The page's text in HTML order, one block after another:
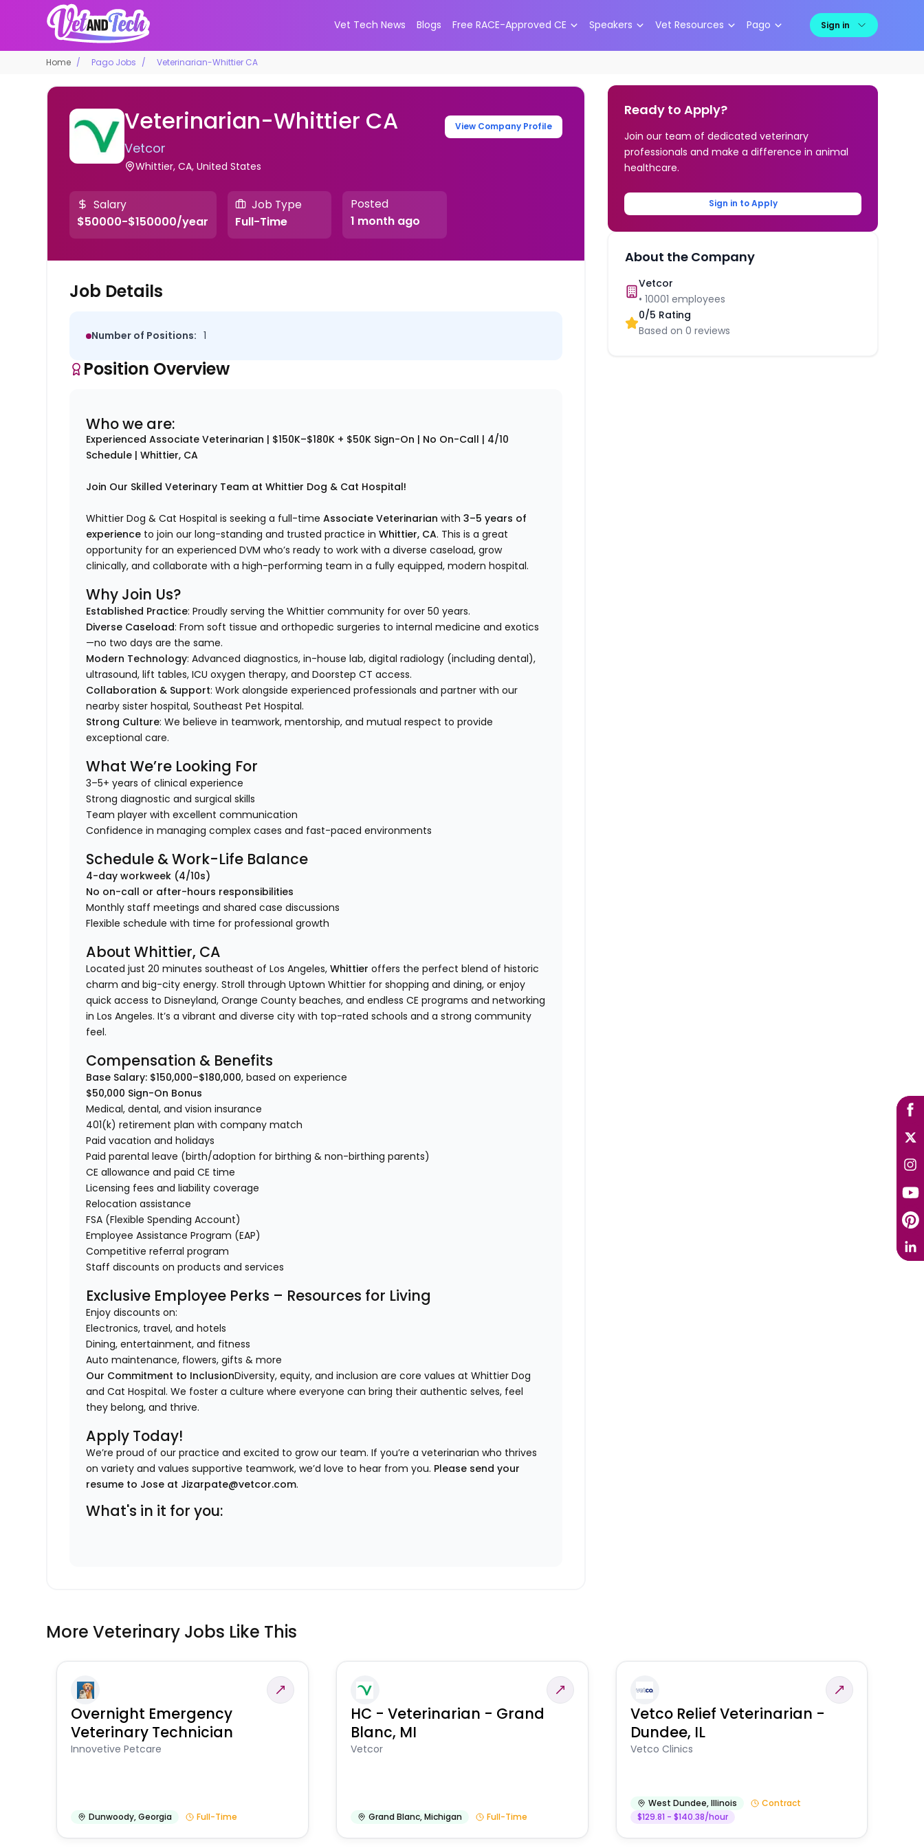
Vet Tech News Blogs Free RACE-Approved CE Speakers Vet Resources Pago Sign in
Home Pago Jobs Veterinarian-Whittier CA
Veterinarian-Whittier CA
Vetcor
Whittier, CA, United States
View Company Profile
Salary
$50000-$150000/year
Job Type
Full-Time
Posted
1 month ago
Job Details
Number of Positions: 1
Position Overview
Who we are:
Experienced Associate Veterinarian | $150K–$180K + $50K Sign-On | No On-Call | 4/10
Schedule | Whittier, CA
Join Our Skilled Veterinary Team at Whittier Dog & Cat Hospital!
Whittier Dog & Cat Hospital is seeking a full-timeAssociate Veterinarian with3–5 years of
experience to join our long-standing and trusted practice inWhittier, CA. This is a great
opportunity for an experienced DVM who’s ready to work with a diverse caseload, grow
clinically, and collaborate with a high-performing team in a fully equipped, modern hospital.
Why Join Us?
Established Practice: Proudly serving the Whittier community for over 50 years.
Diverse Caseload: From soft tissue and orthopedic surgeries to internal medicine and exotics
—no two days are the same.
Modern Technology: Advanced diagnostics, in-house lab, digital radiology (including dental),
ultrasound, lift tables, ICU oxygen therapy, and Doorstep CT access.
Collaboration & Support: Work alongside experienced professionals and partner with our
nearby sister hospital, Southeast Pet Hospital.
Strong Culture: We believe in teamwork, mentorship, and mutual respect to provide
exceptional care.
What We’re Looking For
3–5+ years of clinical experience
Strong diagnostic and surgical skills
Team player with excellent communication
Confidence in managing complex cases and fast-paced environments
Schedule & Work-Life Balance
4-day workweek (4/10s)
No on-call or after-hours responsibilities
Monthly staff meetings and shared case discussions
Flexible schedule with time for professional growth
About Whittier, CA
Located just 20 minutes southeast of Los Angeles,Whittier offers the perfect blend of historic
charm and big-city energy. Stroll through Uptown Whittier for shopping and dining, or enjoy
quick access to Disneyland, Orange County beaches, and endless CE programs and networking
in Los Angeles. It’s a vibrant and diverse city with top-rated schools and a strong community
feel.
Compensation & Benefits
Base Salary: $150,000–$180,000, based on experience
$50,000 Sign-On Bonus
Medical, dental, and vision insurance
401(k) retirement plan with company match
Paid vacation and holidays
Paid parental leave (birth/adoption for birthing & non-birthing parents)
CE allowance and paid CE time
Licensing fees and liability coverage
Relocation assistance
FSA (Flexible Spending Account)
Employee Assistance Program (EAP)
Competitive referral program
Staff discounts on products and services
Exclusive Employee Perks – Resources for Living
Enjoy discounts on:
Electronics, travel, and hotels
Dining, entertainment, and fitness
Auto maintenance, flowers, gifts & more
Our Commitment to InclusionDiversity, equity, and inclusion are core values at Whittier Dog
and Cat Hospital. We foster a culture where everyone can bring their authentic selves, feel
they belong, and thrive.
Apply Today!
We’re proud of our practice and excited to grow our team. If you’re a veterinarian who thrives
on variety and values supportive teamwork, we’d love to hear from you. Please send your
resume to Jose at Jizarpate@vetcor.com.
What's in it for you:
Ready to Apply?
Join our team of dedicated veterinary
professionals and make a difference in animal
healthcare.
Sign in to Apply
About the Company
Vetcor
•10001 employees
0/5 Rating
Based on0 reviews
More Veterinary Jobs Like This
Overnight Emergency
Veterinary Technician
Innovetive Petcare
Dunwoody,Georgia Full-Time
HC - Veterinarian - Grand
Blanc, MI
Vetcor
Grand Blanc,Michigan Full-Time
Vetco Relief Veterinarian -
Dundee, IL
Vetco Clinics
West Dundee,Illinois
Contract
$129.81 - $140.38/hour